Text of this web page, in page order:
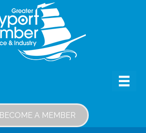
BECOME A MEMBER